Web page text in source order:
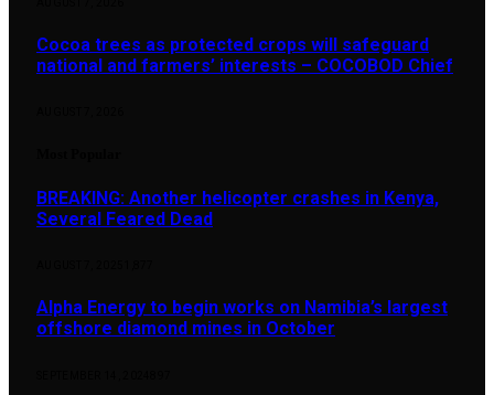
Cocoa trees as protected crops will safeguard
national and farmers’ interests – COCOBOD Chief
BREAKING: Another helicopter crashes in Kenya,
Several Feared Dead
Alpha Energy to begin works on Namibia’s largest
offshore diamond mines in October